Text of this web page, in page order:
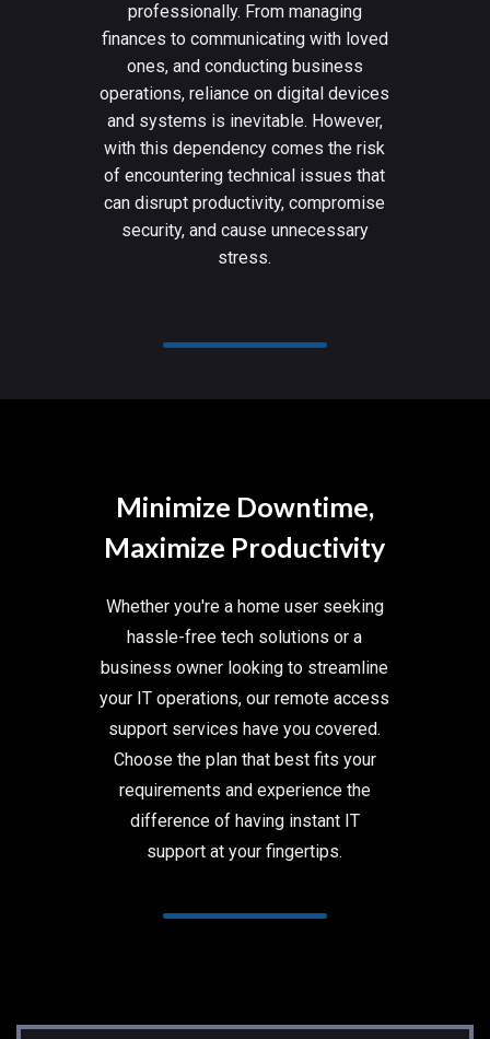
professionally. From managing
finances to communicating with loved
ones, and conducting business
operations, reliance on digital devices
and systems is inevitable. However,
with this dependency comes the risk
of encountering technical issues that
can disrupt productivity, compromise
security, and cause unnecessary
stress.
Minimize Downtime,
Maximize Productivity
Whether you're a home user seeking
hassle-free tech solutions or a
business owner looking to streamline
your IT operations, our remote access
support services have you covered.
Choose the plan that best fits your
requirements and experience the
difference of having instant IT
support at your fingertips.